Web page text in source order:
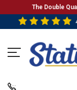
The Double